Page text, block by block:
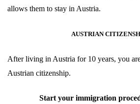
allows them to stay in Austria.
AUSTRIAN
After living in Austria for 10 years, you
Austrian citizenship.
Start your immigration